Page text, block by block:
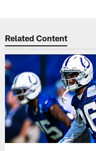
Related Content